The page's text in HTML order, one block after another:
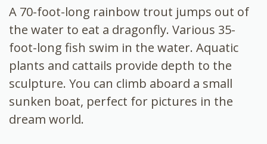
A 70-foot-long rainbow trout jumps out of
the water to eat a dragonfly. Various 35-
foot-long fish swim in the water. Aquatic
plants and cattails provide depth to the
sculpture. You can climb aboard a small
sunken boat, perfect for pictures in the
dream world.